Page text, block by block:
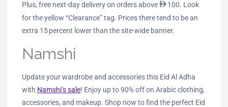
Plus, free next‑day delivery on orders above ê 100. Look
for the yellow “Clearance” tag. Prices there tend to be an
extra 15 percent lower than the site‑wide banner.
Namshi
Update your wardrobe and accessories this Eid Al Adha
with Namshi’s sale! Enjoy up to 90% off on Arabic clothing,
accessories, and makeup. Shop now to find the perfect Eid